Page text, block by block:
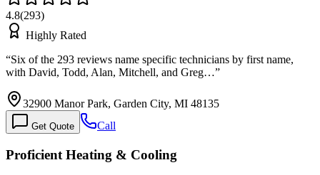
4.8(293)
Highly Rated
“Six of the 293 reviews name specific technicians by first name,
with David, Todd, Alan, Mitchell, and Greg…”
32900 Manor Park, Garden City, MI 48135
Get Quote Call
Proficient Heating & Cooling